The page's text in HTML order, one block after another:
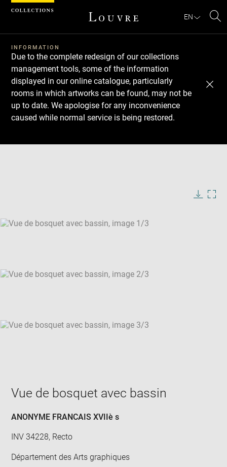
EN
INFORMATION
Due to the complete redesign of our collections
management tools, some of the information
displayed in our online catalogue, particularly
rooms in which artworks can be found, may not be
up to date. We apologise for any inconvenience
caused while normal service is being restored.
SKIP IMAGE CAROUSEL
Download
Next
Previous
Vue de bosquet avec bassin
ANONYME FRANCAIS XVIIè s
INV 34228, Recto
Département des Arts graphiques
Cookies management panel